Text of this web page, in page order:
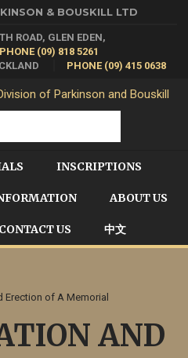
& BOUSKILL LTD
ROAD, GLEN EDEN,
PHONE (09) 818 5261
PHONE (09) 415 0638
INSCRIPTIONS
ABOUT US
CONTACT US 中文
Erection of A Memorial
AND